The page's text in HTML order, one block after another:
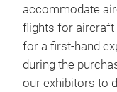
accommodate
flights for aircraft
for a first-hand
during the
our exhibitors to